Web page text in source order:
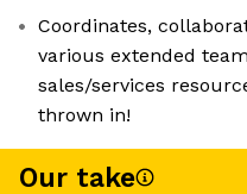
Coordinates,
various extended
sales/services
thrown in!
Our take